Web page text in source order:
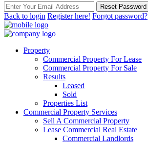
Reset Password
Back to login Register here! Forgot password?
Property
Commercial Property For Lease
Commercial Property For Sale
Results
Leased
Sold
Properties List
Commercial Property Services
Sell A Commercial Property
Lease Commercial Real Estate
Commercial Landlords